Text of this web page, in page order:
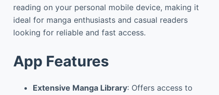
reading on your personal mobile device, making it
ideal for manga enthusiasts and casual readers
looking for reliable and fast access.
App Features
Extensive Manga Library: Offers access to